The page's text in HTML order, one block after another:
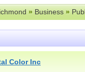
»Business»
Color Inc